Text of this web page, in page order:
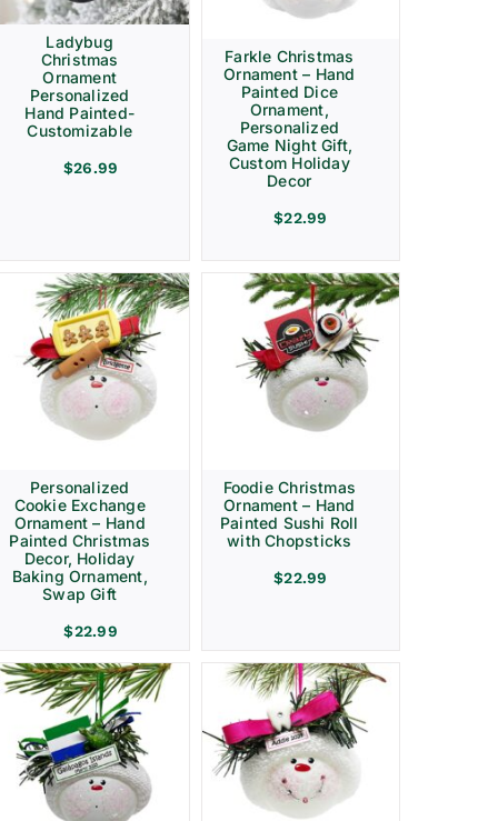
Ladybug
Christmas
Ornament
Personalized
Hand Painted-
Customizable
$26.99
Farkle Christmas
Ornament – Hand
Painted Dice
Ornament,
Personalized
Game Night Gift,
Custom Holiday
Decor
$22.99
Personalized
Cookie Exchange
Ornament – Hand
Painted Christmas
Decor, Holiday
Baking Ornament,
Swap Gift
$22.99
Foodie Christmas
Ornament – Hand
Painted Sushi Roll
with Chopsticks
$22.99